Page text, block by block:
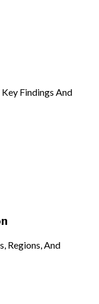
Findings And
Regions, And